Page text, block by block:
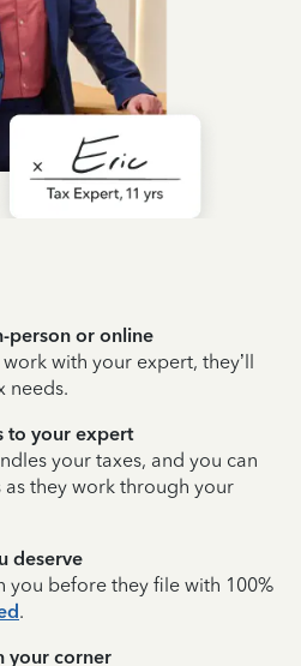
person or online
with your expert, they’ll
needs.
to your expert
your taxes, and you can
they work through your
deserve
you before they file with 100%
.
your corner